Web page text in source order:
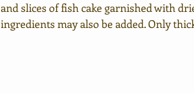
and slices of fish cake garnished with
ingredients may also be added. Only